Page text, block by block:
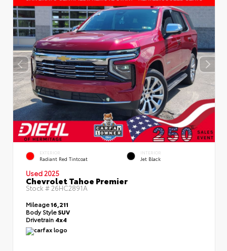
EXTERIOR
Radiant Red Tintcoat
INTERIOR
Jet Black
Used 2025
Chevrolet Tahoe Premier
Stock #26HC2891A
Mileage16,211
Body StyleSUV
Drivetrain 4x4